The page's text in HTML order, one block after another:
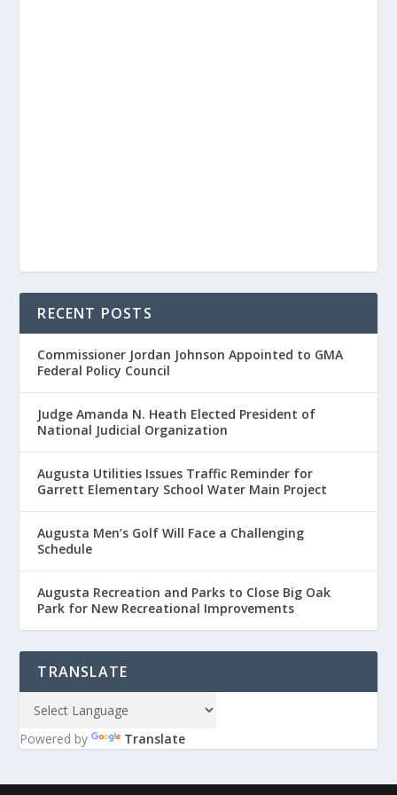
RECENT POSTS
Commissioner Jordan Johnson Appointed to GMA
Federal Policy Council
Judge Amanda N. Heath Elected President of
National Judicial Organization
Augusta Utilities Issues Traffic Reminder for
Garrett Elementary School Water Main Project
Augusta Men’s Golf Will Face a Challenging
Schedule
Augusta Recreation and Parks to Close Big Oak
Park for New Recreational Improvements
TRANSLATE
Powered by Translate